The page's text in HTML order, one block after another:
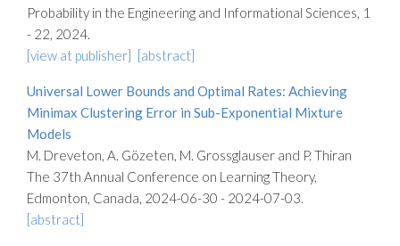
Probability in the Engineering and Informational Sciences, 1
- 22, 2024.
[view at publisher] [abstract]
Universal Lower Bounds and Optimal Rates: Achieving
Minimax Clustering Error in Sub-Exponential Mixture
Models
M. Dreveton, A. Gözeten, M. Grossglauser and P. Thiran
The 37th Annual Conference on Learning Theory,
Edmonton, Canada, 2024-06-30 - 2024-07-03.
[abstract]